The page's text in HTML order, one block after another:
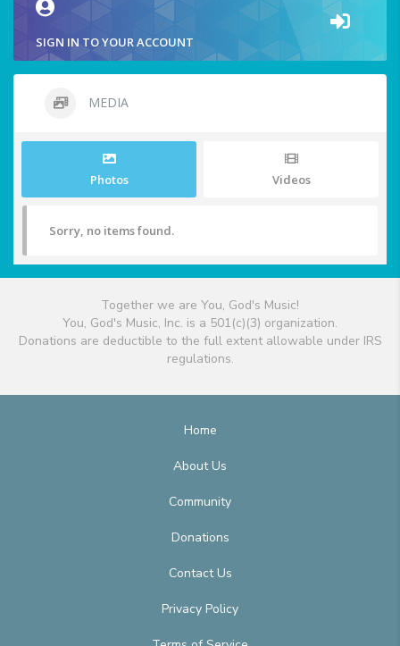
SIGN IN TO YOUR ACCOUNT
MEDIA
Photos Videos
Sorry, no items found.
Together we are You, God's Music!
You, God's Music, Inc. is a 501(c)(3) organization.
Donations are deductible to the full extent allowable under IRS
regulations.
Home
About Us
Community
Donations
Contact Us
Privacy Policy